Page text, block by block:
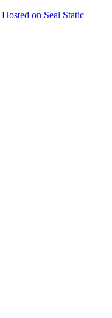
Hosted on Seal Static